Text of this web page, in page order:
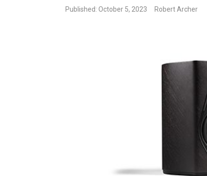
Published: October 5, 2023 Robert Archer